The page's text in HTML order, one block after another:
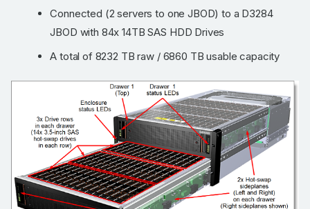
Connected (2 servers to one JBOD) to a D3284
JBOD with 84x 14TB SAS HDD Drives
A total of 8232 TB raw / 6860 TB usable capacity